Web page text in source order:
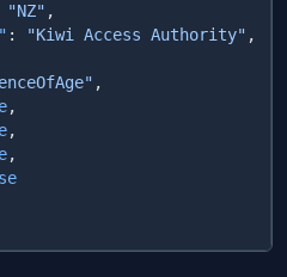
"NZ"
: "Kiwi Access Authority"